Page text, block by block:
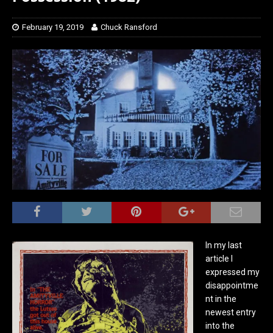
February 19, 2019 Chuck Ransford
In my last
article I
expressed my
disappointme
nt in the
newest entry
into the